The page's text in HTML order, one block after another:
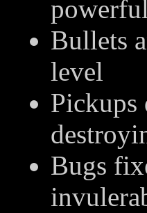
Bullets
level
Pickups
Bugs